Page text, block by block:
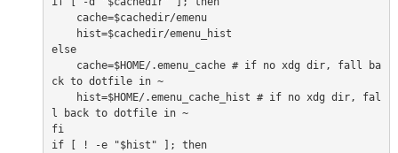
else
ck to dotfile in ~
l back to dotfile in ~
fi
if [ ! -e "$hist" ]; then